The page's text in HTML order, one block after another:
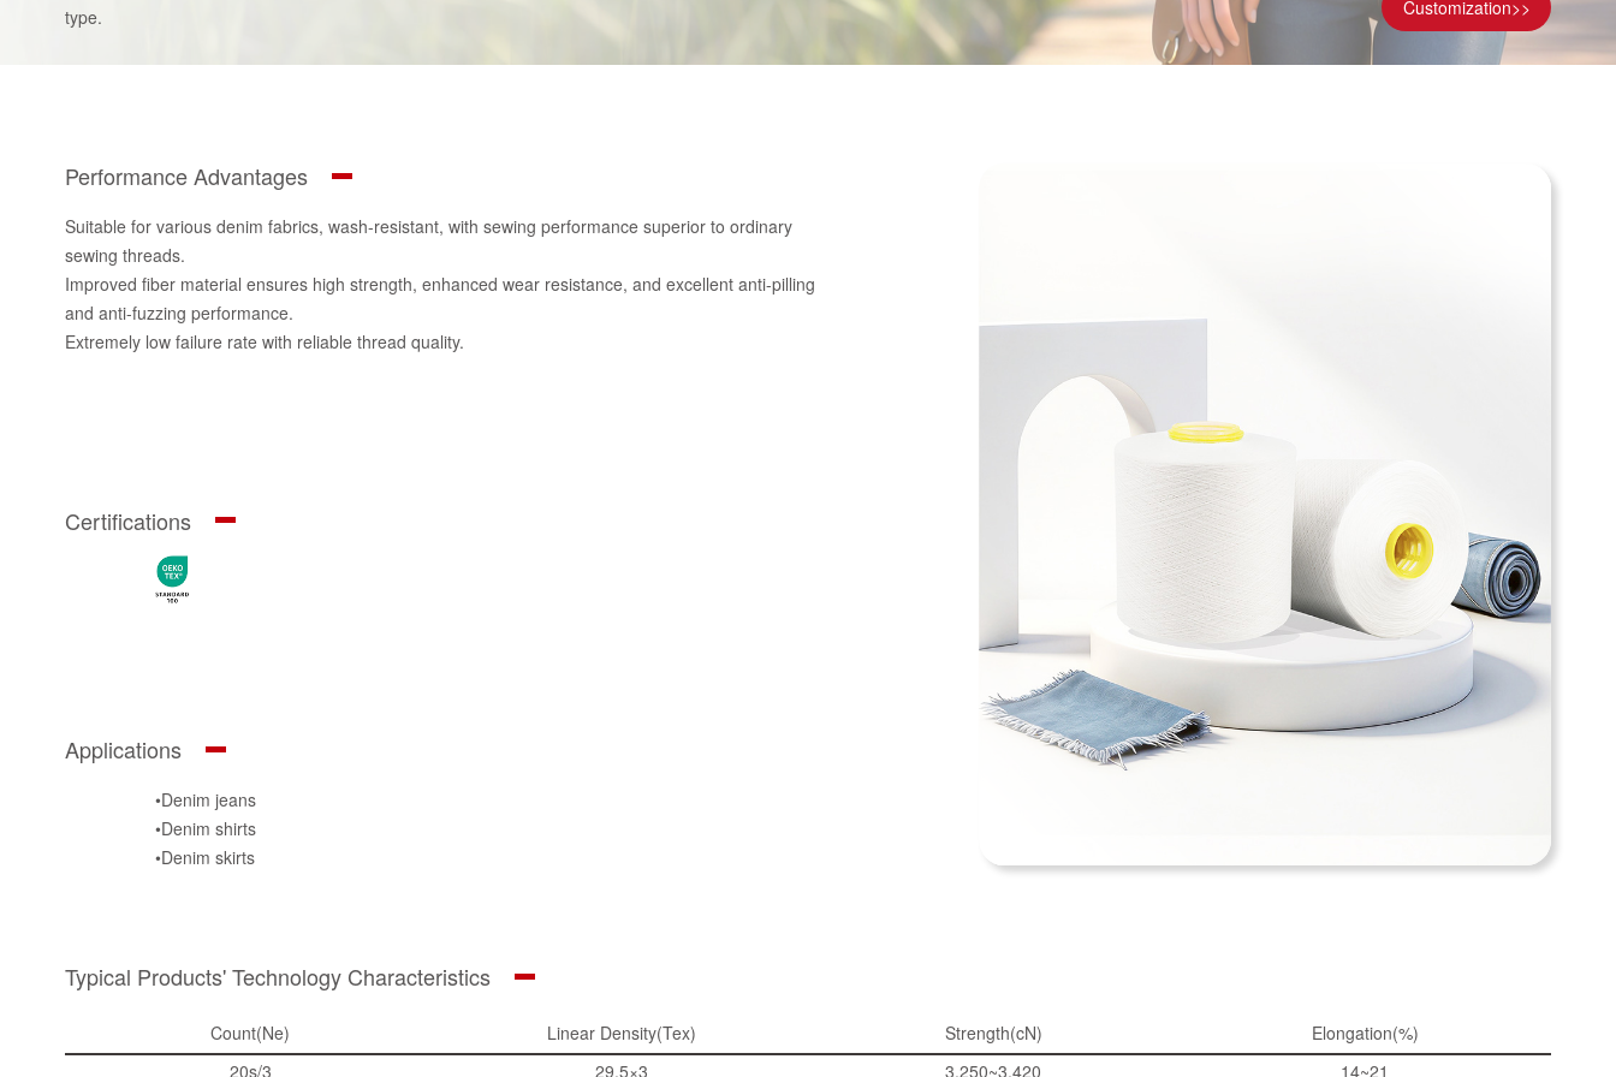
type. Customization>>
Performance Advantages
Suitable for various denim fabrics, wash-resistant, with sewing performance superior to ordinary
sewing threads.
Improved fiber material ensures high strength, enhanced wear resistance, and excellent anti-pilling
and anti-fuzzing performance.
Extremely low failure rate with reliable thread quality.
Certifications
Applications
•Denim jeans
•Denim shirts
•Denim skirts
Typical Products' Technology Characteristics
Count(Ne) Linear Density(Tex) Strength(cN)
Elongation(%)
20s/3
29.5×3 3,250~3,420 14~21